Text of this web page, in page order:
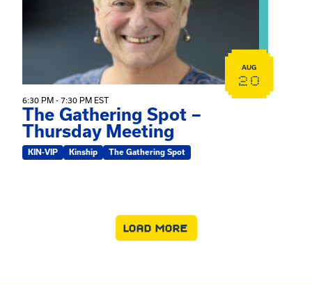
AUG
20
6:30 PM - 7:30 PM EST
The Gathering Spot –
Thursday Meeting
KIN-VIP Kinship The Gathering Spot
LOAD MORE